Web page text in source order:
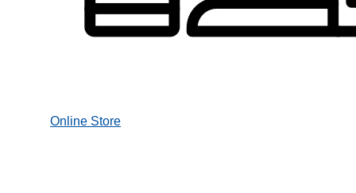
Online Store